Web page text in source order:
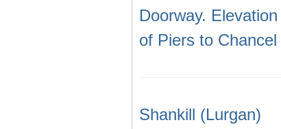
Doorway. Elevation
of Piers to Chancel
Shankill (Lurgan)